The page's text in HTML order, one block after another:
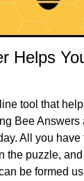
Helps
tool that
Bee Answers
All you have
the puzzle, and
be formed